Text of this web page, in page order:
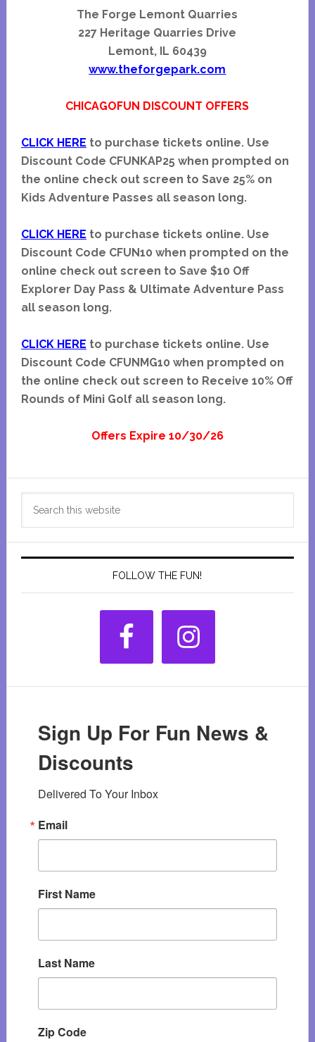
The Forge Lemont Quarries
227 Heritage Quarries Drive
Lemont, IL 60439
www.theforgepark.com
CHICAGOFUN DISCOUNT OFFERS
CLICK HERE to purchase tickets online. Use
Discount Code CFUNKAP25 when prompted on
the online check out screen to Save 25% on
Kids Adventure Passes all season long.
CLICK HERE to purchase tickets online. Use
Discount Code CFUN10 when prompted on the
online check out screen to Save $10 Off
Explorer Day Pass & Ultimate Adventure Pass
all season long.
CLICK HERE to purchase tickets online. Use
Discount Code CFUNMG10 when prompted on
the online check out screen to Receive 10% Off
Rounds of Mini Golf all season long.
Offers Expire 10/30/26
Primary
Sidebar
FOLLOW THE FUN!
Sign Up For Fun News &
Discounts
Delivered To Your Inbox
Email
First Name
Last Name
Zip Code